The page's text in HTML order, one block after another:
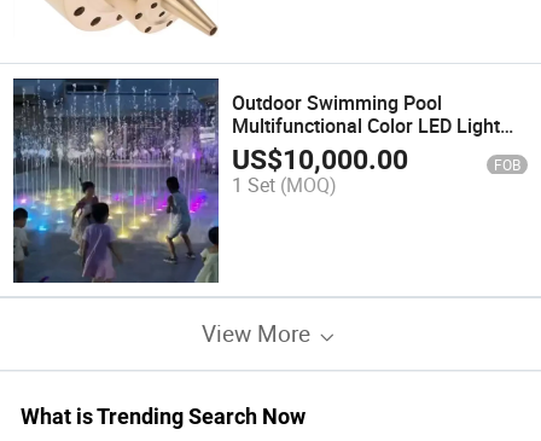
Outdoor Swimming Pool
Multifunctional Color LED Light
Water Dancing Music Fountain
US$10,000.00 FOB
1 Set (MOQ)
View More
What is Trending Search Now